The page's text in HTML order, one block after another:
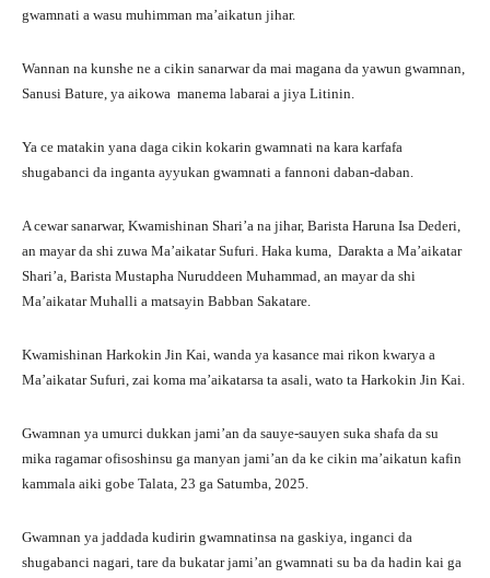
gwamnati a wasu muhimman ma’aikatun jihar.
Wannan na kunshe ne a cikin sanarwar da mai magana da yawun gwamnan,
Sanusi Bature, ya aikowa manema labarai a jiya Litinin.
Ya ce matakin yana daga cikin kokarin gwamnati na kara karfafa
shugabanci da inganta ayyukan gwamnati a fannoni daban-daban.
A cewar sanarwar, Kwamishinan Shari’a na jihar, Barista Haruna Isa Dederi,
an mayar da shi zuwa Ma’aikatar Sufuri. Haka kuma, Darakta a Ma’aikatar
Shari’a, Barista Mustapha Nuruddeen Muhammad, an mayar da shi
Ma’aikatar Muhalli a matsayin Babban Sakatare.
Kwamishinan Harkokin Jin Kai, wanda ya kasance mai rikon kwarya a
Ma’aikatar Sufuri, zai koma ma’aikatarsa ta asali, wato ta Harkokin Jin Kai.
Gwamnan ya umurci dukkan jami’an da sauye-sauyen suka shafa da su
mika ragamar ofisoshinsu ga manyan jami’an da ke cikin ma’aikatun kafin
kammala aiki gobe Talata, 23 ga Satumba, 2025.
Gwamnan ya jaddada kudirin gwamnatinsa na gaskiya, inganci da
shugabanci nagari, tare da bukatar jami’an gwamnati su ba da hadin kai ga